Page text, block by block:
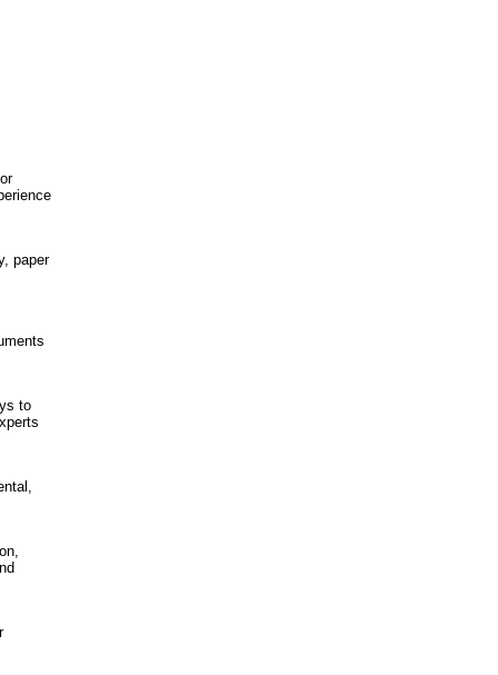
paper
to